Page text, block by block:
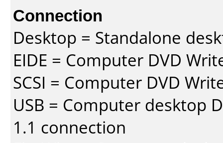
Connection
Desktop = Standalone
EIDE = Computer DVD
SCSI = Computer DVD
USB = Computer desktop
1.1 connection